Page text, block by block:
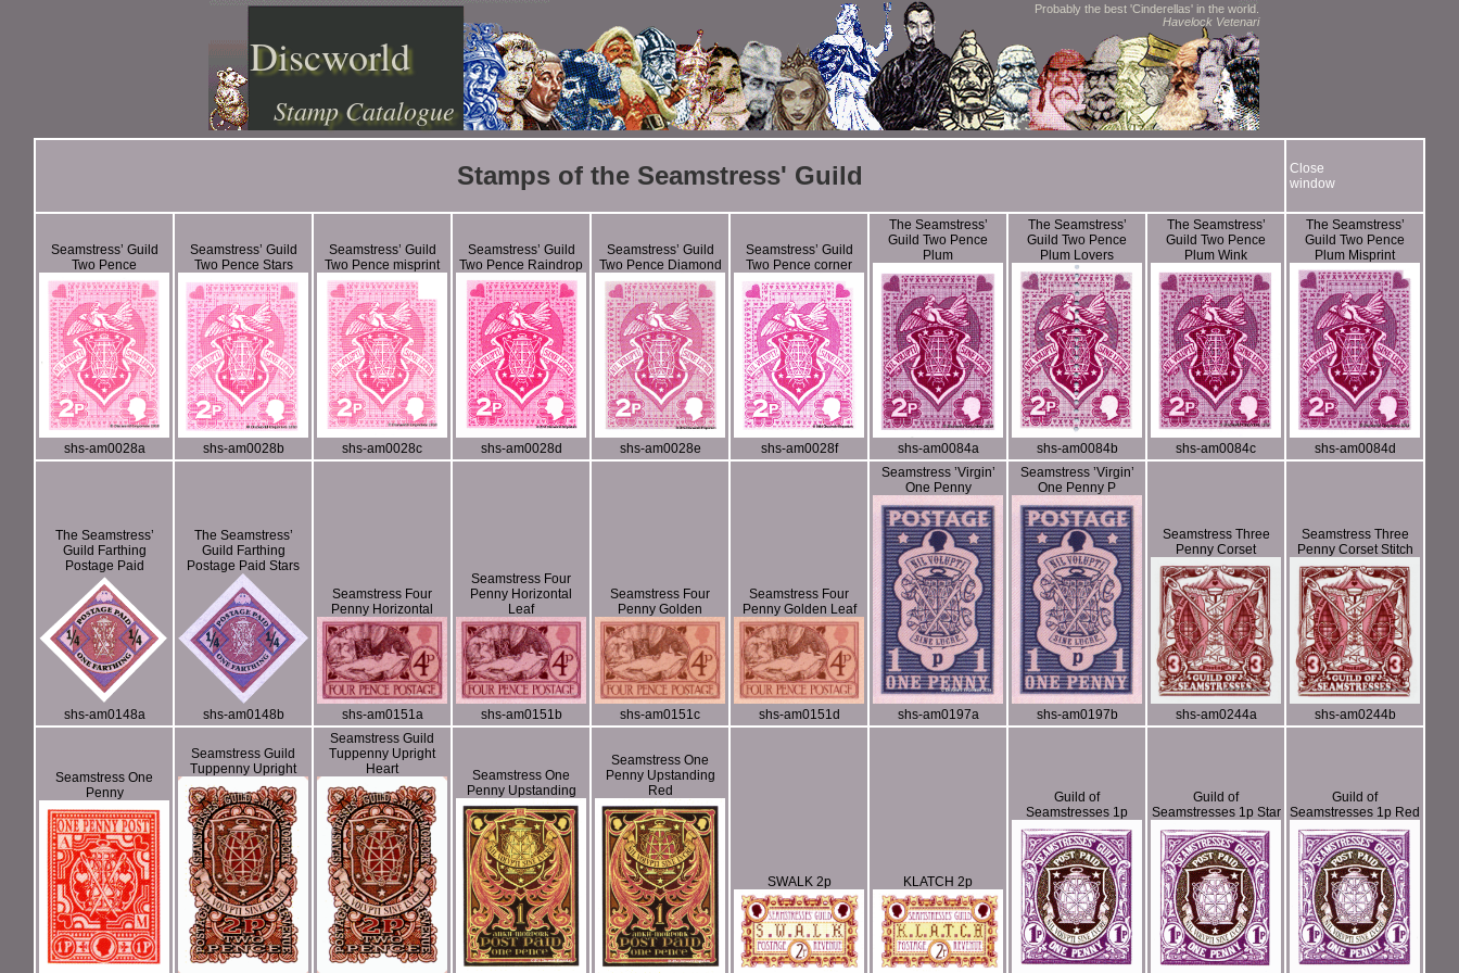
Discworld
Stamp Catalogue
Probably the best 'Cinderellas' in the world.
Havelock Vetenari
Stamps of the Seamstress' Guild
Close
window
Seamstress’ Guild
Two Pence
shs-am0028a
Seamstress’ Guild
Two Pence Stars
shs-am0028b
Seamstress’ Guild
Two Pence misprint
shs-am0028c
Seamstress’ Guild
Two Pence Raindrop
shs-am0028d
Seamstress’ Guild
Two Pence Diamond
shs-am0028e
Seamstress’ Guild
Two Pence corner
shs-am0028f
The Seamstress’
Guild Two Pence
Plum
shs-am0084a
The Seamstress’
Guild Two Pence
Plum Lovers
shs-am0084b
The Seamstress’
Guild Two Pence
Plum Wink
shs-am0084c
The Seamstress’
Guild Two Pence
Plum Misprint
shs-am0084d
The Seamstress’
Guild Farthing
Postage Paid
shs-am0148a
The Seamstress’
Guild Farthing
Postage Paid Stars
shs-am0148b
Seamstress Four
Penny Horizontal
shs-am0151a
Seamstress Four
Penny Horizontal
Leaf
shs-am0151b
Seamstress Four
Penny Golden
shs-am0151c
Seamstress Four
Penny Golden Leaf
shs-am0151d
Seamstress ’Virgin’
One Penny
shs-am0197a
Seamstress ’Virgin’
One Penny P
shs-am0197b
Seamstress Three
Penny Corset
shs-am0244a
Seamstress Three
Penny Corset Stitch
shs-am0244b
Seamstress One
Penny
Seamstress Guild
Tuppenny Upright
Seamstress Guild
Tuppenny Upright
Heart
Seamstress One
Penny Upstanding
Seamstress One
Penny Upstanding
Red
SWALK 2p KLATCH 2p
Guild of
Seamstresses 1p
Guild of
Seamstresses 1p Star
Guild of
Seamstresses 1p Red